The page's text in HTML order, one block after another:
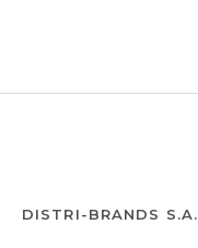
DISTRI-BRANDS S.A.